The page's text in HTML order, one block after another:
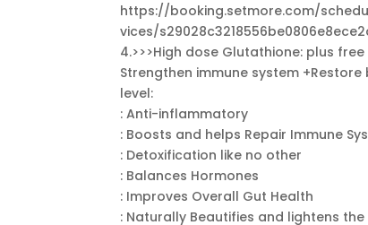
https://booking.setmore.com/
vices/
4.>>>High dose Glutathione: plus
Strengthen immune system
level:
: Anti-inflammatory
: Boosts and helps Repair Immune
: Detoxification like no other
: Balances Hormones
: Improves Overall Gut Health
: Naturally Beautifies and lightens the